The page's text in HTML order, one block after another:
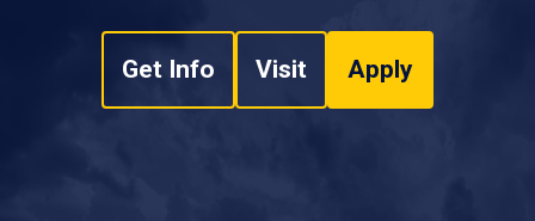
Get Info Visit Apply